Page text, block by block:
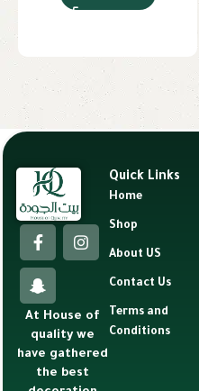
At House of
quality we
have gathered
the best
Quick Links
Home
Shop
About US
Contact Us
Terms and
Conditions